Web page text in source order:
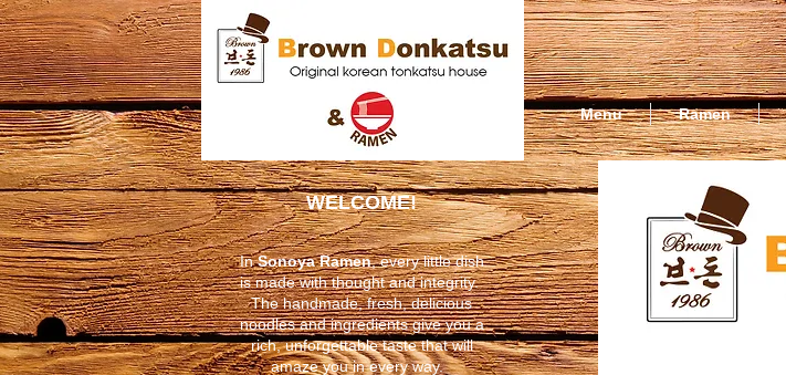
Menu Ramen
WELCOME!
InSonoya Ramen, every little dish
is made with thought and integrity. ​
The handmade, fresh, delicious
noodles and ingredients give you a
rich, unforgettable taste that will
amazeyou in every way.